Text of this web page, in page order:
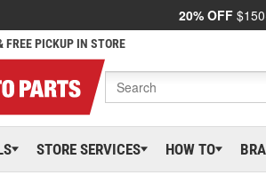
20% OFF
FREE PICKUP IN STORE
STORE SERVICES HOW TO